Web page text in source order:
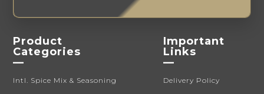
Product
Categories
—
Intl. Spice Mix & Seasoning
Important
Links
—
Delivery Policy